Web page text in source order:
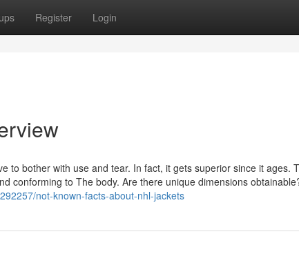
Register Login
to bother with use and tear. In fact, it gets superior since it ages.
conforming to The body. Are there unique dimensions
not-known-facts-about-nhl-jackets